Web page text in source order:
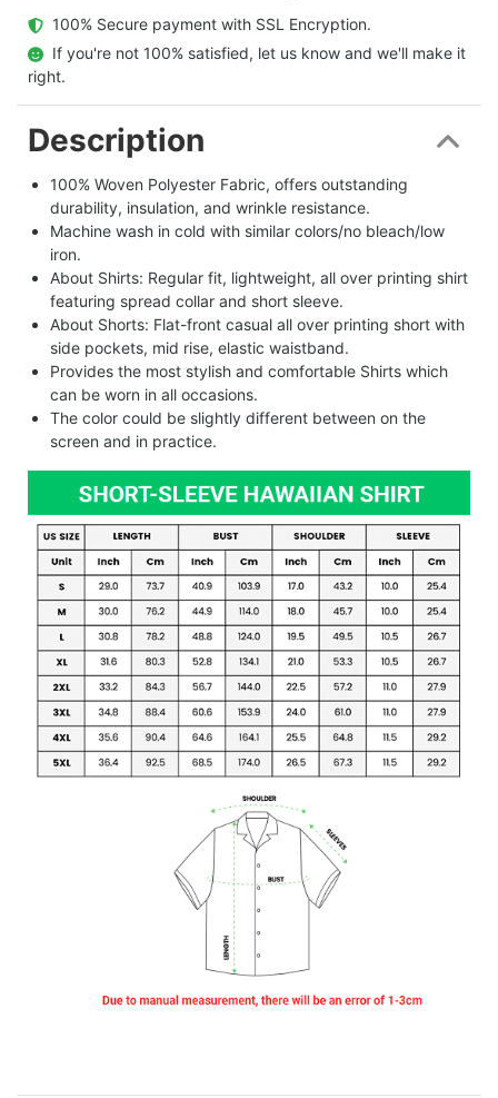
  100% Secure payment with SSL Encryption.
  If you're not 100% satisfied, let us know and we'll make it
right.
Description
100% Woven Polyester Fabric, offers outstanding
durability, insulation, and wrinkle resistance.
Machine wash in cold with similar colors/no bleach/low
iron.
About Shirts: Regular fit, lightweight, all over printing shirt
featuring spread collar and short sleeve.
About Shorts: Flat-front casual all over printing short with
side pockets, mid rise, elastic waistband.
Provides the most stylish and comfortable Shirts which
can be worn in all occasions.
The color could be slightly different between on the
screen and in practice.